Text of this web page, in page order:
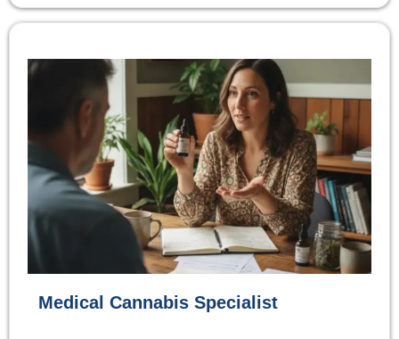
Medical Cannabis Specialist